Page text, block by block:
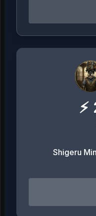
⚡
Shigeru